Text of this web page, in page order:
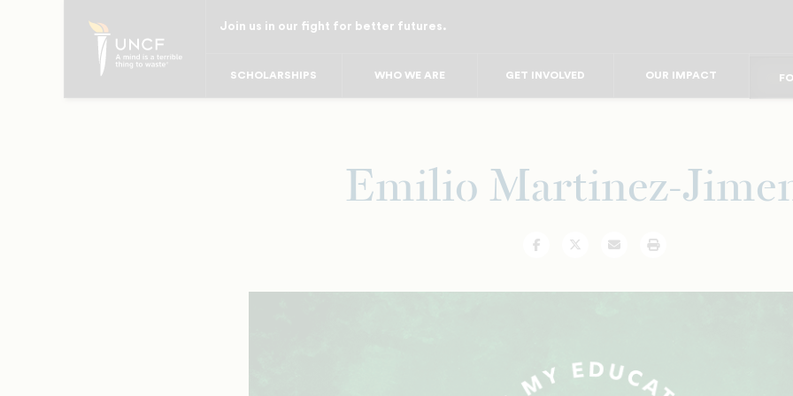
Join us in our fight for better futures.
SCHOLARSHIPS WHO WE ARE GET INVOLVED OUR IMPACT
Emilio Martinez-
FacebookTwitterEmail Print